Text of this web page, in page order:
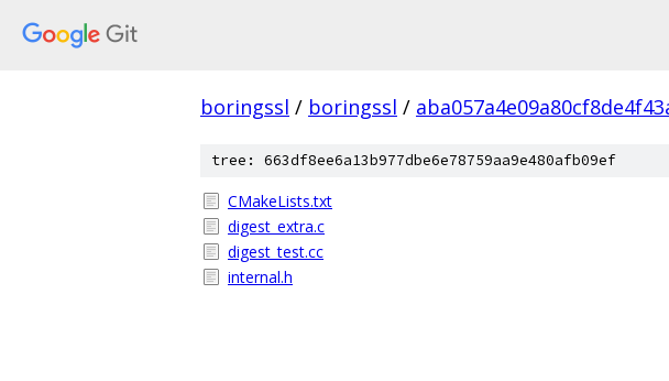
boringssl / boringssl /
tree: 663df8ee6a13b977dbe6e78759aa9e480afb09ef
CMakeLists.txt
digest_extra.c
digest_test.cc
internal.h